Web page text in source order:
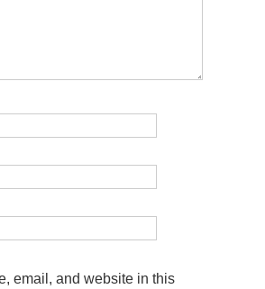
email, and website in this